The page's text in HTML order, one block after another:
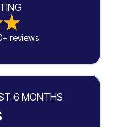
reviews
6 MONTHS